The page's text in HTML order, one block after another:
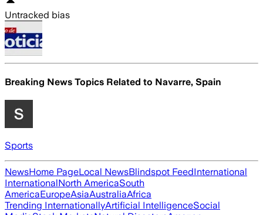
Untracked bias
Breaking News Topics Related to Navarre, Spain
Sports
NewsHome PageLocal NewsBlindspot FeedInternational
InternationalNorth AmericaSouth
AmericaEuropeAsiaAustraliaAfrica
Trending InternationallyArtificial IntelligenceSocial